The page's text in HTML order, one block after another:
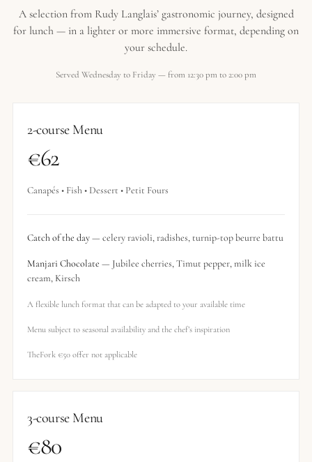
A selection from Rudy Langlais’ gastronomic journey, designed
for lunch — in a lighter or more immersive format, depending on
your schedule.
Served Wednesday to Friday — from 12:30 pm to 2:00 pm
2-course Menu
€62
Canapés • Fish • Dessert • Petit Fours
Catch of the day— celery ravioli, radishes, turnip-top beurre battu
Manjari Chocolate — Jubilee cherries, Timut pepper, milk ice
cream, Kirsch
A flexible lunch format that can be adapted to your available time
Menu subject to seasonal availability and the chef’s inspiration
TheFork €50 offer not applicable
3-course Menu
€80